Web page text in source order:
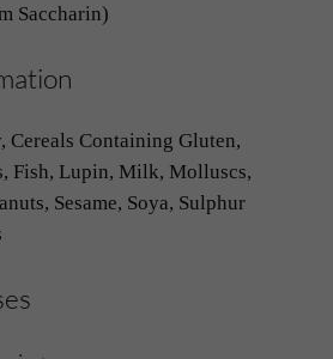
Saccharin)
Cereals Containing Gluten,
Fish, Lupin, Milk, Molluscs,
Sesame, Soya, Sulphur